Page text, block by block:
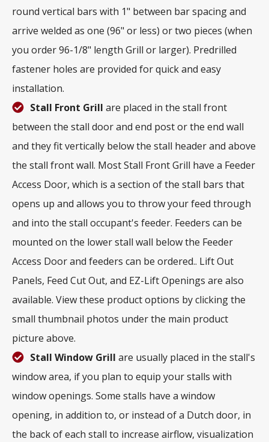
round vertical bars with 1" between bar spacing and
arrive welded as one (96" or less) or two pieces (when
you order 96-1/8" length Grill or larger). Predrilled
fastener holes are provided for quick and easy
installation.
Stall Front Grill are placed in the stall front
between the stall door and end post or the end wall
and they fit vertically below the stall header and above
the stall front wall. Most Stall Front Grill have a Feeder
Access Door, which is a section of the stall bars that
opens up and allows you to throw your feed through
and into the stall occupant's feeder. Feeders can be
mounted on the lower stall wall below the Feeder
Access Door and feeders can be ordered.. Lift Out
Panels, Feed Cut Out, and EZ-Lift Openings are also
available. View these product options by clicking the
small thumbnail photos under the main product
picture above.
Stall Window Grill are usually placed in the stall's
window area, if you plan to equip your stalls with
window openings. Some stalls have a window
opening, in addition to, or instead of a Dutch door, in
the back of each stall to increase airflow, visualization